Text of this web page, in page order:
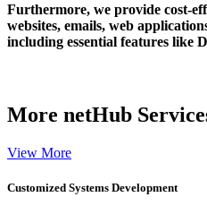
Furthermore, we provide cost-
websites, emails, web
including essential features like
More netHub
View More
Customized Systems Development